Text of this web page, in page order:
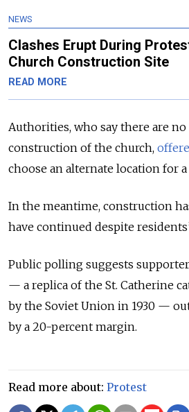
NEWS
Clashes Erupt During
Church Construction Site
READ MORE
Authorities, who say there are
construction of the church,
choose an alternate location for
In the meantime, construction
have continued despite
Public polling suggests
— a replica of the St. Catherine
by the Soviet Union in 1930 —
by a 20-percent margin.
Read more about: Protest